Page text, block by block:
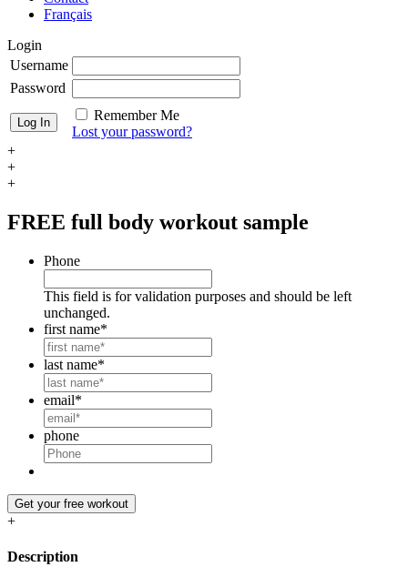
Français
Login
Username
Password
Remember Me
Lost your password?
+
+
+
FREE full body workout sample
Phone
This field is for validation purposes and should be left
unchanged.
first name*
last name*
email*
phone
Get your free workout
+
Description